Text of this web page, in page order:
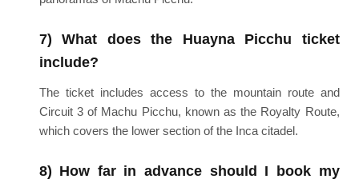
7) What does the Huayna Picchu ticket
include?
The ticket includes access to the mountain route and
Circuit 3 of Machu Picchu, known as the Royalty Route,
which covers the lower section of the Inca citadel.
8) How far in advance should I book my